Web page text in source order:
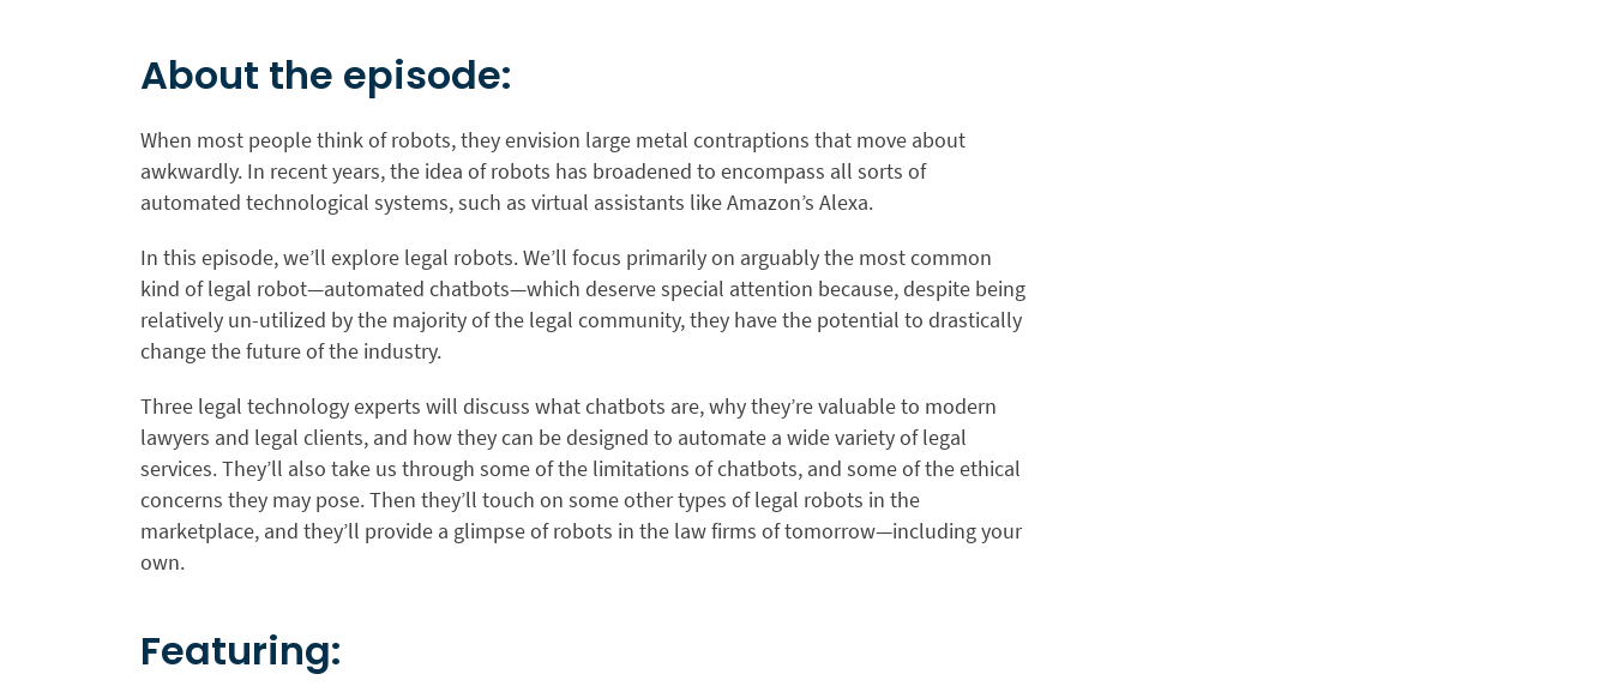
About the episode:
When most people think of robots, they envision large metal contraptions that move about
awkwardly. In recent years, the idea of robots has broadened to encompass all sorts of
automated technological systems, such as virtual assistants like Amazon’s Alexa.
In this episode, we’ll explore legal robots. We’ll focus primarily on arguably the most common
kind of legal robot—automated chatbots—which deserve special attention because, despite being
relatively un-utilized by the majority of the legal community, they have the potential to drastically
change the future of the industry.
Three legal technology experts will discuss what chatbots are, why they’re valuable to modern
lawyers and legal clients, and how they can be designed to automate a wide variety of legal
services. They’ll also take us through some of the limitations of chatbots, and some of the ethical
concerns they may pose. Then they’ll touch on some other types of legal robots in the
marketplace, and they’ll provide a glimpse of robots in the law firms of tomorrow—including your
own.
Featuring: